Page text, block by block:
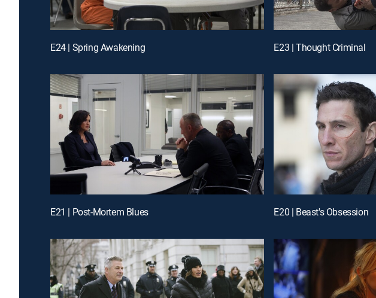
E24 | Spring Awakening E23 | Thought Criminal
E21 | Post-Mortem Blues E20 | Beast's Obsession